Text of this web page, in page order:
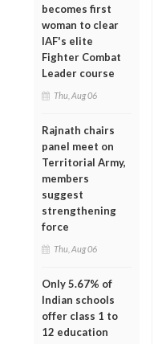
becomes first
woman to clear
IAF's elite
Fighter Combat
Leader course
Thu, Aug 06
Rajnath chairs
panel meet on
Territorial Army,
members
suggest
strengthening
force
Thu, Aug 06
Only 5.67% of
Indian schools
offer class 1 to
12 education